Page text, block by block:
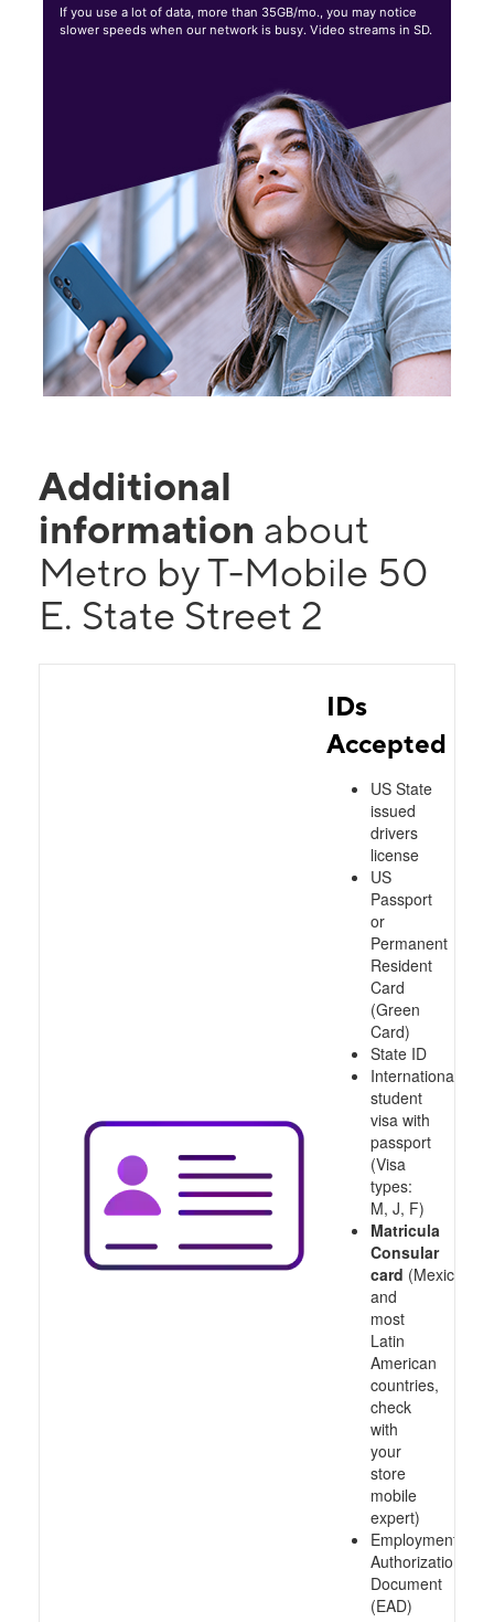
If you use a lot of data, more than 35GB/mo., you may notice
slower speeds when our network is busy. Video streams in SD.
Additional
information about
Metro by T-Mobile 50
E. State Street 2
IDs
Accepted
US State
issued
drivers
license
US
Passport
or
Permanent
Resident
Card
(Green
Card)
State ID
International
student
visa with
passport
(Visa
types:
M, J, F)
Matricula
Consular
card (Mexico
and
most
Latin
American
countries,
check
with
your
store
mobile
expert)
Employment
Authorization
Document
(EAD)